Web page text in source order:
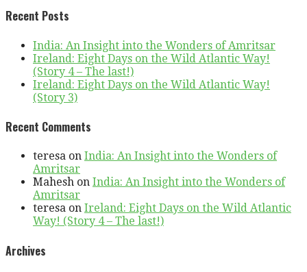
Recent Posts
India: An Insight into the Wonders of Amritsar
Ireland: Eight Days on the Wild Atlantic Way!
(Story 4 – The last!)
Ireland: Eight Days on the Wild Atlantic Way!
(Story 3)
Recent Comments
teresa on India: An Insight into the Wonders of
Amritsar
Mahesh on India: An Insight into the Wonders of
Amritsar
teresa on Ireland: Eight Days on the Wild Atlantic
Way! (Story 4 – The last!)
Archives